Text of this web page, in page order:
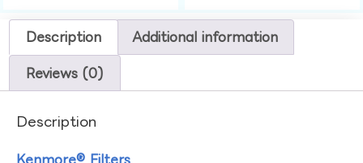
Description Additional information
Reviews (0)
Description
Kenmore® Filters